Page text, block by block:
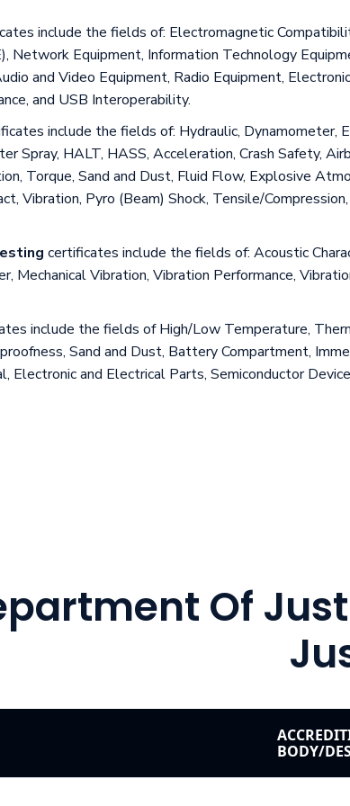
include the fields of: Electromagnetic
Network Equipment, Information Technology
and Video Equipment, Radio Equipment,
and USB Interoperability.
include the fields of: Hydraulic, Dynamometer,
Spray, HALT, HASS, Acceleration, Crash Safety,
Torque, Sand and Dust, Fluid Flow, Explosive
Vibration, Pyro (Beam) Shock, Tensile/
certificates include the fields of: Acoustic
Mechanical Vibration, Vibration Performance,
include the fields of High/Low Temperature,
Sand and Dust, Battery Compartment,
Electronic and Electrical Parts, Semiconductor
Of
BODY/